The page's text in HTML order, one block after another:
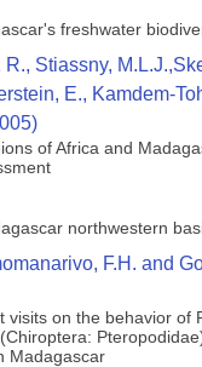
freshwater
Stiassny,
E., Kamdem-
of Africa and
northwestern
F.H. and
visits on the behavior of
Madagascar